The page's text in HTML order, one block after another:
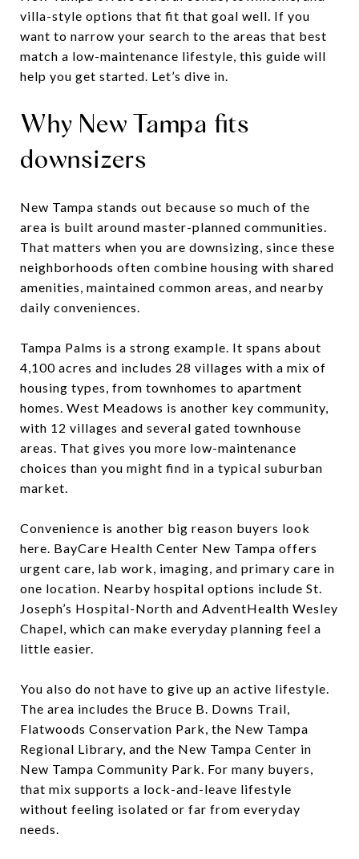
villa-style options that fit that goal well. If you
want to narrow your search to the areas that best
match a low-maintenance lifestyle, this guide will
help you get started. Let’s dive in.
Why New Tampa fits
downsizers
New Tampa stands out because so much of the
area is built around master-planned communities.
That matters when you are downsizing, since these
neighborhoods often combine housing with shared
amenities, maintained common areas, and nearby
daily conveniences.
Tampa Palms is a strong example. It spans about
4,100 acres and includes 28 villages with a mix of
housing types, from townhomes to apartment
homes. West Meadows is another key community,
with 12 villages and several gated townhouse
areas. That gives you more low-maintenance
choices than you might find in a typical suburban
market.
Convenience is another big reason buyers look
here. BayCare Health Center New Tampa offers
urgent care, lab work, imaging, and primary care in
one location. Nearby hospital options include St.
Joseph’s Hospital-North and AdventHealth Wesley
Chapel, which can make everyday planning feel a
little easier.
You also do not have to give up an active lifestyle.
The area includes the Bruce B. Downs Trail,
Flatwoods Conservation Park, the New Tampa
Regional Library, and the New Tampa Center in
New Tampa Community Park. For many buyers,
that mix supports a lock-and-leave lifestyle
without feeling isolated or far from everyday
needs.